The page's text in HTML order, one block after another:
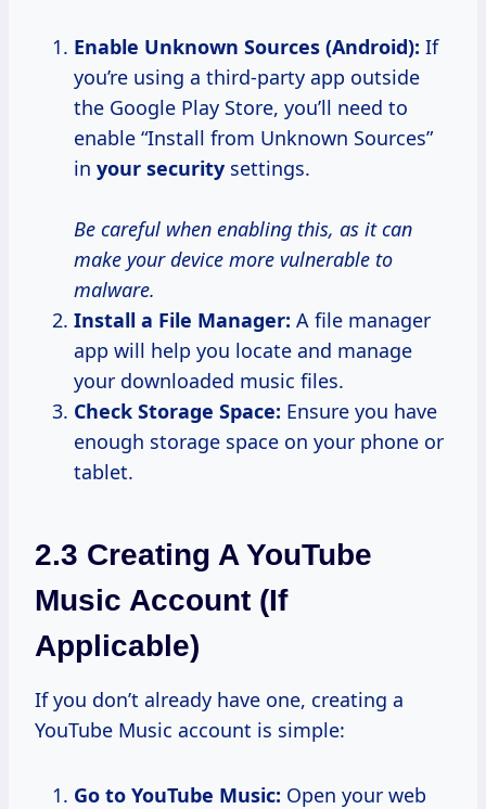
Enable Unknown Sources (Android): If
you’re using a third-party app outside
the Google Play Store, you’ll need to
enable “Install from Unknown Sources”
in your security settings.
Be careful when enabling this, as it can
make your device more vulnerable to
malware.
Install a File Manager: A file manager
app will help you locate and manage
your downloaded music files.
Check Storage Space: Ensure you have
enough storage space on your phone or
tablet.
2.3 Creating A YouTube
Music Account (if
Applicable)
If you don’t already have one, creating a
YouTube Music account is simple:
Go to YouTube Music: Open your web